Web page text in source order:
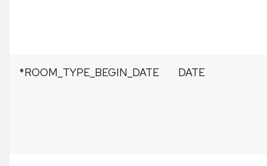
*ROOM_TYPE_BEGIN_DATE DATE